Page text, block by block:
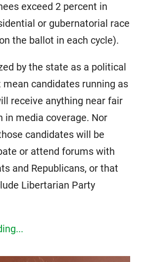
exceed 2 percent in
or gubernatorial race
the ballot in each cycle).
by the state as a political
mean candidates running as
receive anything near fair
in media coverage. Nor
candidates will be
or attend forums with
and Republicans, or that
Libertarian Party